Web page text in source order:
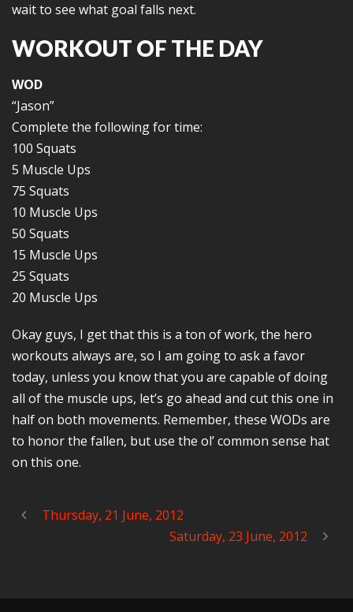
wait to see what goal falls next.
WORKOUT OF THE DAY
WOD
“Jason”
Complete the following for time:
100 Squats
5 Muscle Ups
75 Squats
10 Muscle Ups
50 Squats
15 Muscle Ups
25 Squats
20 Muscle Ups
Okay guys, I get that this is a ton of work, the hero
workouts always are, so I am going to ask a favor
today, unless you know that you are capable of doing
all of the muscle ups, let’s go ahead and cut this one in
half on both movements. Remember, these WODs are
to honor the fallen, but use the ol’ common sense hat
on this one.
Thursday, 21 June, 2012
Saturday, 23 June, 2012